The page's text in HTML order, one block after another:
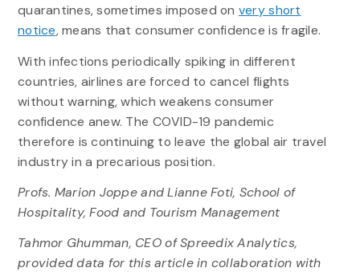
quarantines, sometimes imposed on very short
notice, means that consumer confidence is fragile.
With infections periodically spiking in different
countries, airlines are forced to cancel flights
without warning, which weakens consumer
confidence anew. The COVID-19 pandemic
therefore is continuing to leave the global air travel
industry in a precarious position.
Profs. Marion Joppe and Lianne Foti, School of
Hospitality, Food and Tourism Management
Tahmor Ghumman, CEO of Spreedix Analytics,
provided data for this article in collaboration with